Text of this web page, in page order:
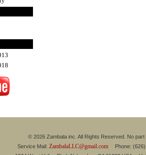
© 2026 Zambala inc. All Rights Reserved. No
Service Mail: ZambalaLLC@gmail.comPhone: (626)